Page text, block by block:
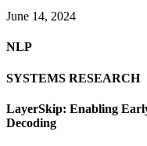
June 14, 2024
NLP
SYSTEMS RESEARCH
LayerSkip: Enabling
Decoding